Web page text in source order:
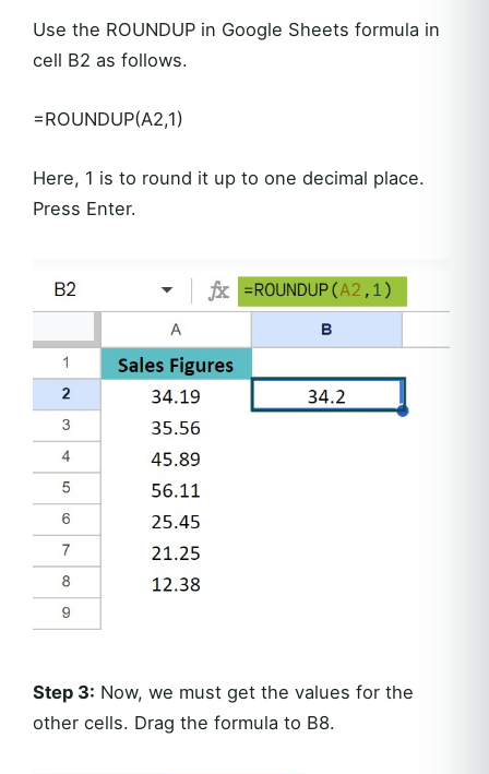
Use the ROUNDUP in Google Sheets formula in
cell B2 as follows.
=ROUNDUP(A2,1)
Here, 1 is to round it up to one decimal place.
Press Enter.
Step 3: Now, we must get the values for the
other cells. Drag the formula to B8.